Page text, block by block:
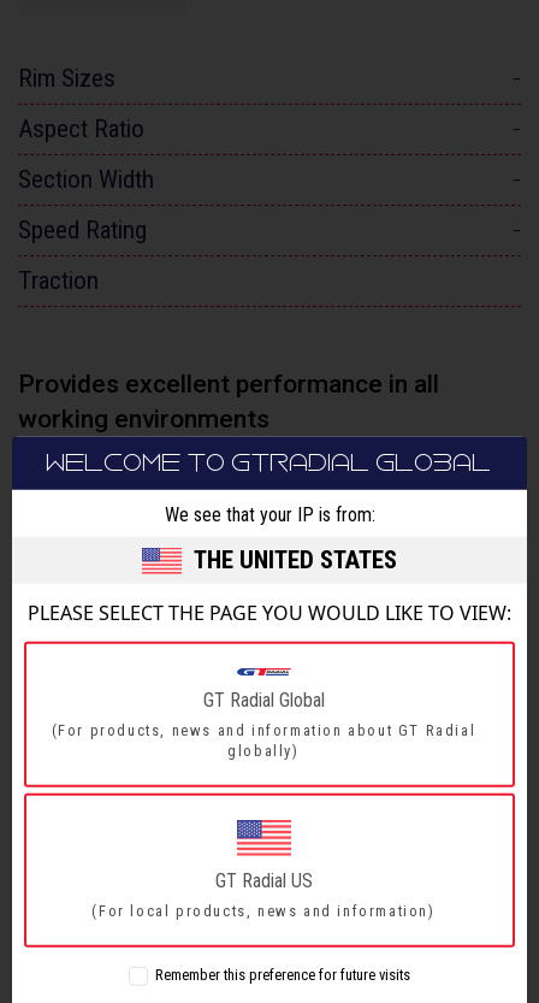
Rim Sizes
-
Aspect Ratio
-
Section Width
-
Speed Rating
-
Traction
Provides excellent performance in all
working environments
FEATURES & BENEFITS
SIZE RANGE
FEATURES & BENEFITS
1
Reinforced construction comprising of two
steel belts and full nylon protector
Delivers robust load carrying capacity
Specially designed tread compound.
WELCOME TO GTRADIAL GLOBAL
We see that your IP is from:
THE UNITED STATES
PLEASE SELECT THE PAGE YOU WOULD LIKE TO VIEW:
GT Radial Global
(For products, news and information about GT Radial
globally)
GT Radial US
(For local products, news and information)
Remember this preference for future visits